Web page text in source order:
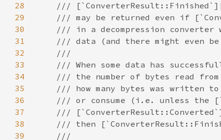
28
29
30
31
32
33
34
35
36
37
38
39